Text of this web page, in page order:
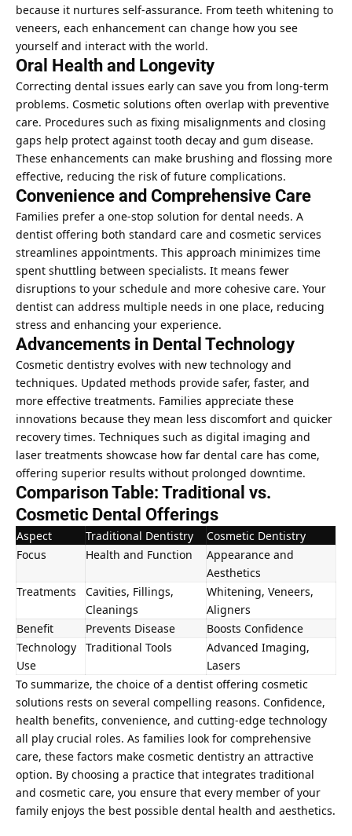
because it nurtures self-assurance. From teeth whitening to
veneers, each enhancement can change how you see
yourself and interact with the world.
Oral Health and Longevity
Correcting dental issues early can save you from long-term
problems. Cosmetic solutions often overlap with preventive
care. Procedures such as fixing misalignments and closing
gaps help protect against tooth decay and gum disease.
These enhancements can make brushing and flossing more
effective, reducing the risk of future complications.
Convenience and Comprehensive Care
Families prefer a one-stop solution for dental needs. A
dentist offering both standard care and cosmetic services
streamlines appointments. This approach minimizes time
spent shuttling between specialists. It means fewer
disruptions to your schedule and more cohesive care. Your
dentist can address multiple needs in one place, reducing
stress and enhancing your experience.
Advancements in Dental Technology
Cosmetic dentistry evolves with new technology and
techniques. Updated methods provide safer, faster, and
more effective treatments. Families appreciate these
innovations because they mean less discomfort and quicker
recovery times. Techniques such as digital imaging and
laser treatments showcase how far dental care has come,
offering superior results without prolonged downtime.
Comparison Table: Traditional vs.
Cosmetic Dental Offerings
Aspect Traditional Dentistry
Cosmetic Dentistry
Focus
Health and Function
Appearance and
Aesthetics
Treatments
Cavities, Fillings,
Cleanings
Whitening, Veneers,
Aligners
Benefit
Prevents Disease
Boosts Confidence
Technology
Use
Traditional Tools
Advanced Imaging,
Lasers
To summarize, the choice of a dentist offering cosmetic
solutions rests on several compelling reasons. Confidence,
health benefits, convenience, and cutting-edge technology
all play crucial roles. As families look for comprehensive
care, these factors make cosmetic dentistry an attractive
option. By choosing a practice that integrates traditional
and cosmetic care, you ensure that every member of your
family enjoys the best possible dental health and aesthetics.